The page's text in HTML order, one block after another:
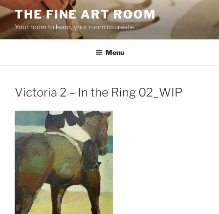
Skip
to
content
THE FINE ART ROOM
Your room to learn, your room to create…
Menu
Victoria 2 – In the Ring 02_WIP